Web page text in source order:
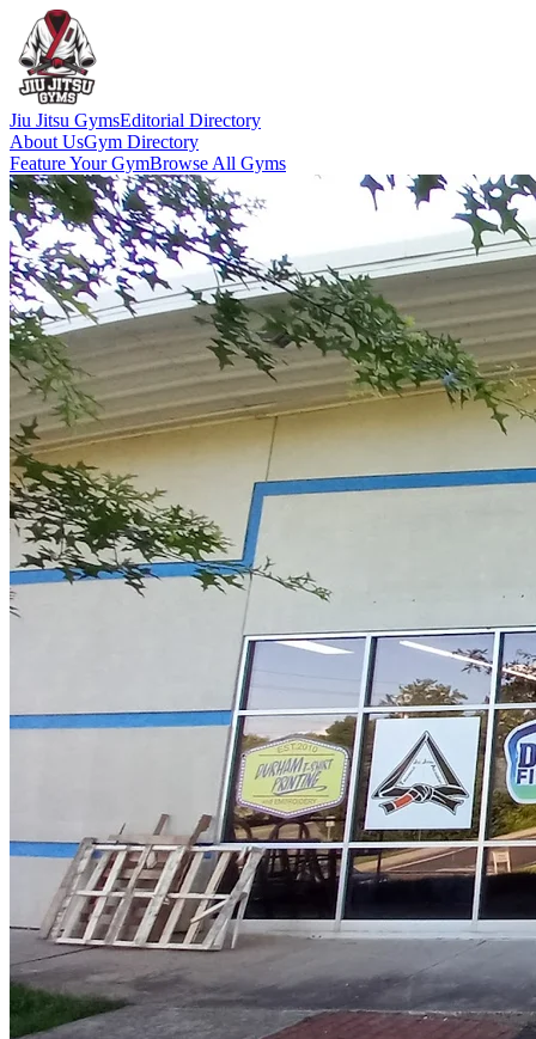
Jiu Jitsu GymsEditorial Directory
About UsGym Directory
Feature Your GymBrowse All Gyms